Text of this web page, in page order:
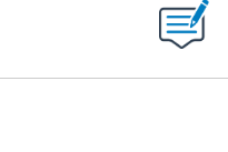
NOTIFICATIONS ABOUT NEW